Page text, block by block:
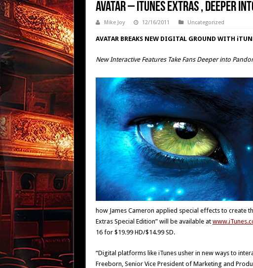
Avatar – iTUNES EXTRAS , Deeper
Mike Joy 12/16/2011 Uncategorized
AVATAR BREAKS NEW DIGITAL GROUND WITH
New Interactive Features Take Fans Deeper into
how James Cameron applied special effects to create
Extras Special Edition” will be available at
16 for $19.99 HD/$14.99 SD.
“Digital platforms like iTunes usher in new ways to
Freeborn, Senior Vice President of Marketing and